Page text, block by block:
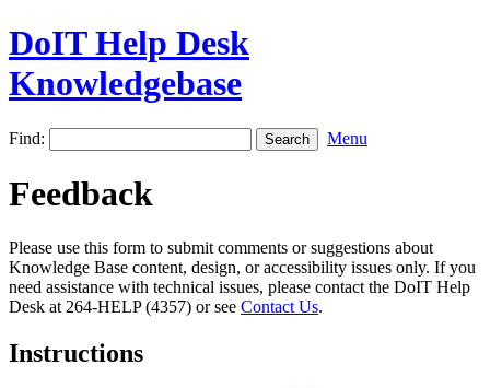
DoIT Help Desk
Knowledgebase
Find: Menu
Feedback
Please use this form to submit comments or suggestions about
Knowledge Base content, design, or accessibility issues only. If you
need assistance with technical issues, please contact the DoIT Help
Desk at 264-HELP (4357) or see Contact Us.
Instructions